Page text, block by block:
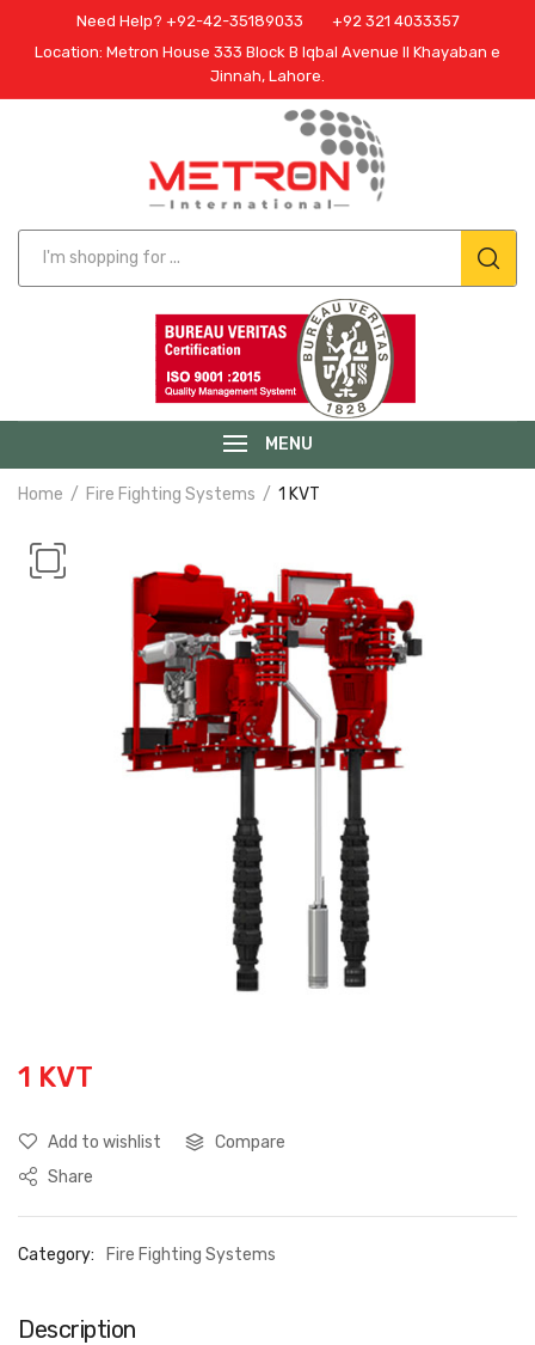
Need Help? +92-42-35189033
+92 321 4033357
Location: Metron House 333 Block B Iqbal Avenue II Khayaban e
Jinnah, Lahore.
MENU
Home Fire Fighting Systems 1 KVT
1 KVT
Add to wishlist
Compare
Share
Category: Fire Fighting Systems
Description